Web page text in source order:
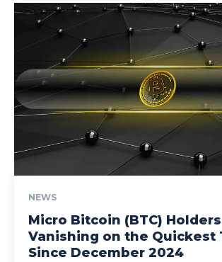
NEWS
Micro Bitcoin (BTC)
Vanishing on the Quickest
Since December 2024